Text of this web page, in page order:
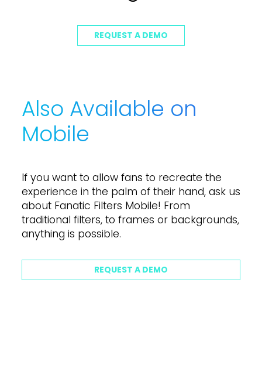
REQUEST A DEMO
Also Available on
Mobile
If you want to allow fans to recreate the
experience in the palm of their hand, ask us
about Fanatic Filters Mobile! From
traditional filters, to frames or backgrounds,
anything is possible.
REQUEST A DEMO